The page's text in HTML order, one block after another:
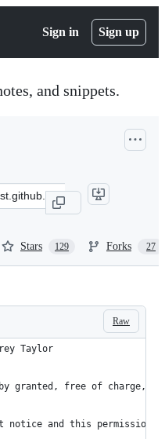
Sign in Sign up
and snippets.
Stars 129 Forks 27
Raw
Taylor
granted, free of charge,
notice and this